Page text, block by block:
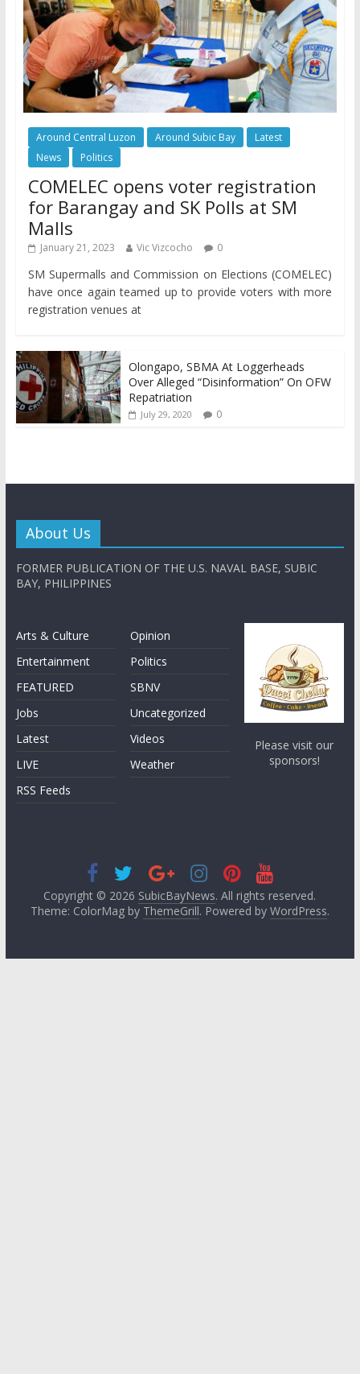
Around Central Luzon Around Subic Bay
Latest
News
Politics
COMELEC opens voter registration
for Barangay and SK Polls at SM
Malls
January 21, 2023 Vic Vizcocho 0
SM Supermalls and Commission on Elections (COMELEC)
have once again teamed up to provide voters with more
registration venues at
Olongapo, SBMA At Loggerheads
Over Alleged “Disinformation” On OFW
Repatriation
July 29, 2020 0
About Us
FORMER PUBLICATION OF THE U.S. NAVAL BASE, SUBIC
BAY, PHILIPPINES
Arts & Culture
Entertainment
FEATURED
Jobs
Latest
LIVE
RSS Feeds
Opinion
Politics
SBNV
Uncategorized
Videos
Weather
Please visit our
sponsors!
Copyright © 2026 SubicBayNews. All rights reserved.
Theme: ColorMag by ThemeGrill. Powered by WordPress.